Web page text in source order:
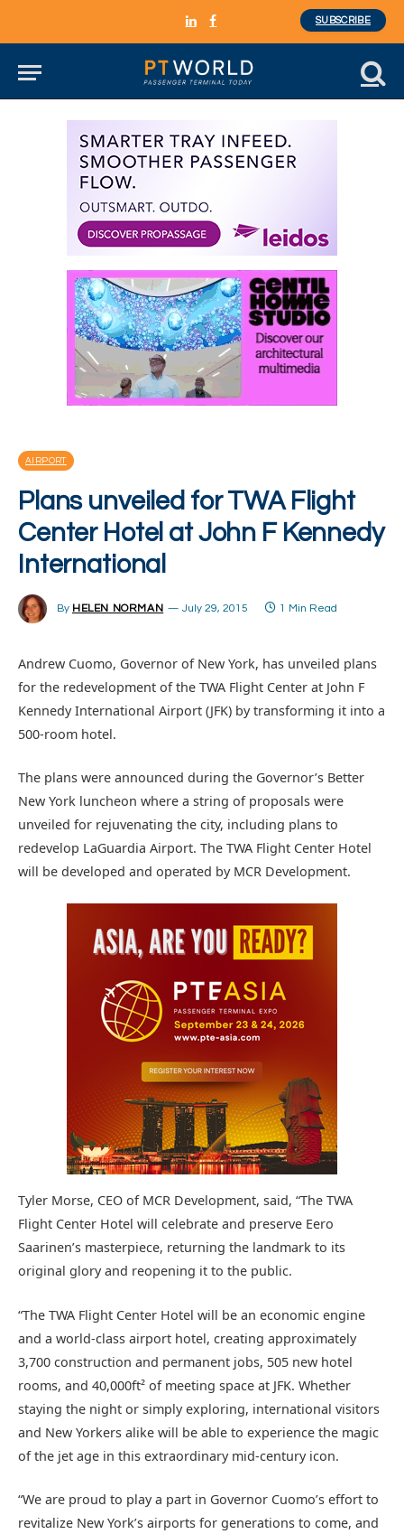
LinkedInFacebook
SUBSCRIBE
AIRPORT
Plans unveiled for TWA Flight
Center Hotel at John F Kennedy
International
By HELEN NORMAN July 29, 2015 1 Min Read
Andrew Cuomo, Governor of New York, has unveiled plans
for the redevelopment of the TWA Flight Center at John F
Kennedy International Airport (JFK) by transforming it into a
500-room hotel.
The plans were announced during the Governor’s Better
New York luncheon where a string of proposals were
unveiled for rejuvenating the city, including plans to
redevelop LaGuardia Airport. The TWA Flight Center Hotel
will be developed and operated by MCR Development.
Tyler Morse, CEO of MCR Development, said, “The TWA
Flight Center Hotel will celebrate and preserve Eero
Saarinen’s masterpiece, returning the landmark to its
original glory and reopening it to the public.
“The TWA Flight Center Hotel will be an economic engine
and a world-class airport hotel, creating approximately
3,700 construction and permanent jobs, 505 new hotel
rooms, and 40,000ft² of meeting space at JFK. Whether
staying the night or simply exploring, international visitors
and New Yorkers alike will be able to experience the magic
of the jet age in this extraordinary mid-century icon.
“We are proud to play a part in Governor Cuomo’s effort to
revitalize New York’s airports for generations to come, and